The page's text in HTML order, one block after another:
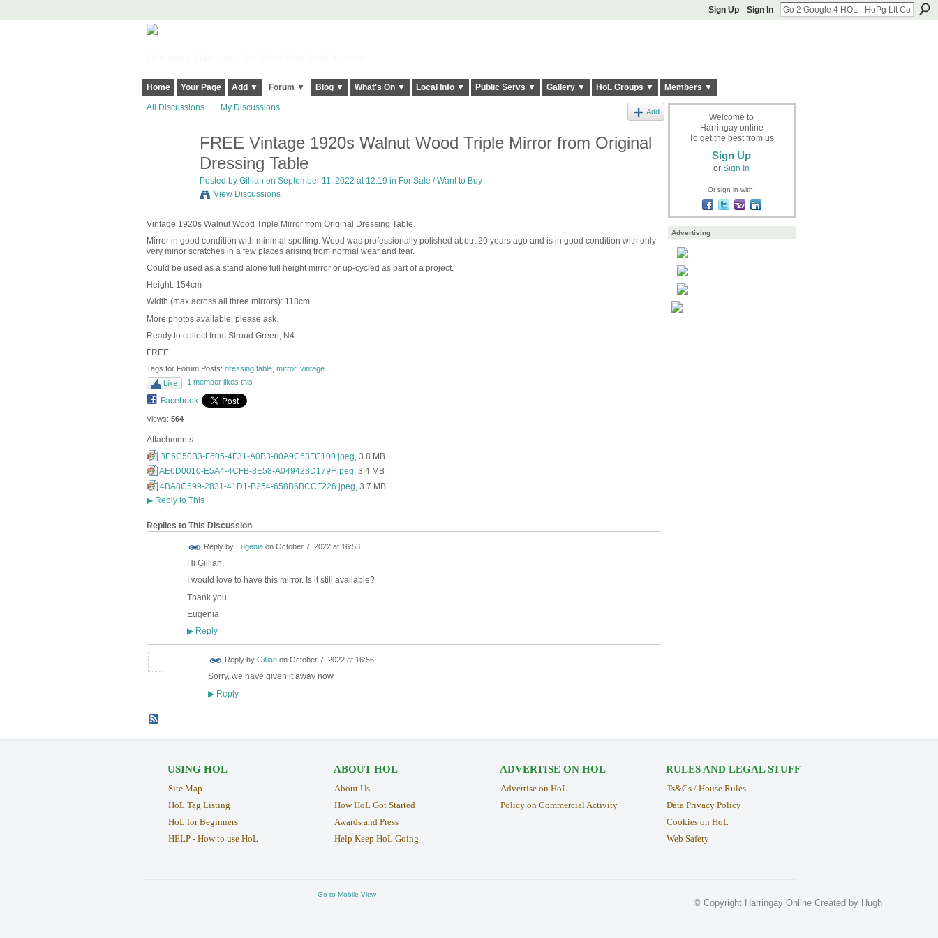
Sign Up Sign In
Home Your Page Add ▼ Forum ▼ Blog ▼ What's On ▼ Local Info ▼ Public Servs ▼ Gallery ▼ HoL Groups ▼ Members ▼
All Discussions My Discussions Add
FREE Vintage 1920s Walnut Wood Triple Mirror from Original
Dressing Table
Posted by Gillian on September 11, 2022 at 12:19 in For Sale / Want to Buy
View Discussions
Vintage 1920s Walnut Wood Triple Mirror from Original Dressing Table.
Mirror in good condition with minimal spotting. Wood was professionally polished about 20 years ago and is in good condition with only
very minor scratches in a few places arising from normal wear and tear.
Could be used as a stand alone full height mirror or up-cycled as part of a project.
Height: 154cm
Width (max across all three mirrors): 118cm
More photos available, please ask.
Ready to collect from Stroud Green, N4
FREE
Tags for Forum Posts: dressing table, mirror, vintage
Like
1 member likes this
Facebook
Views: 564
Attachments:
BE6C50B3-F605-4F31-A0B3-80A9C63FC100.jpeg , 3.8 MB
AE6D0010-E5A4-4CFB-8E58-A049428D179F.jpeg , 3.4 MB
4BA8C599-2831-41D1-B254-658B6BCCF226.jpeg , 3.7 MB
▶Reply to This
Replies to This Discussion
Reply by Eugeniaon October 7, 2022 at 16:53
Hi Gillian,
I would love to have this mirror. Is it still available?
Thank you
Eugenia
▶Reply
Reply by Gillianon October 7, 2022 at 16:56
Sorry, we have given it away now
▶Reply
Welcome to
Harringay online
To get the best from us
Sign Up
or Sign In
Or sign in with:
Advertising
USING HOL
Site Map
HoL Tag Listing
HoL for Beginners
HELP - How to use HoL
ABOUT HOL
About Us
How HoL Got Started
Awards and Press
Help Keep HoL Going
ADVERTISE ON HOL
Advertise on HoL
Policy on Commercial Activity
RULES AND LEGAL STUFF
Ts&Cs / House Rules
Data Privacy Policy
Cookies on HoL
Web Safety
© Copyright Harringay Online Created by Hugh
Go to Mobile View